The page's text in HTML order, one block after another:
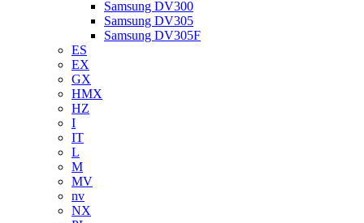
Samsung DV300
Samsung DV305
Samsung DV305F
ES
EX
GX
HMX
HZ
I
IT
L
M
MV
nv
NX